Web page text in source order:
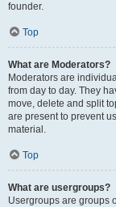
founder.
Top
What are Moderators?
Moderators are
from day to day. They
move, delete and split
are present to prevent
material.
Top
What are usergroups?
Usergroups are groups